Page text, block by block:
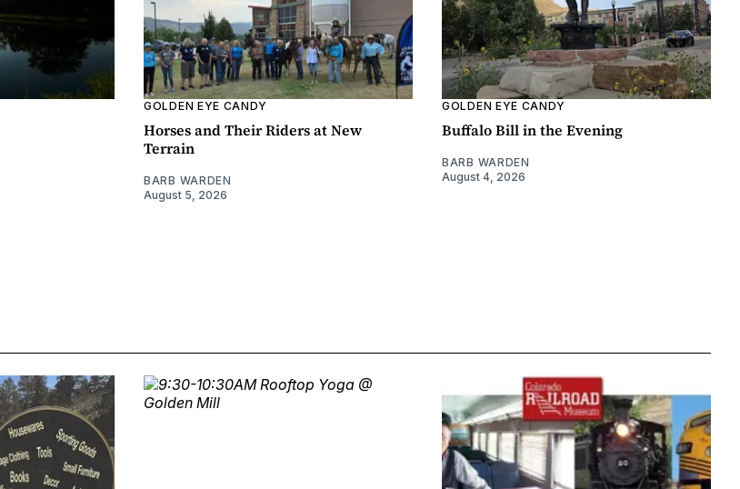
GOLDEN EYE CANDY
Horses and Their Riders at New
Terrain
BARB WARDEN
August 5, 2026
GOLDEN EYE CANDY
Buffalo Bill in the Evening
BARB WARDEN
August 4, 2026